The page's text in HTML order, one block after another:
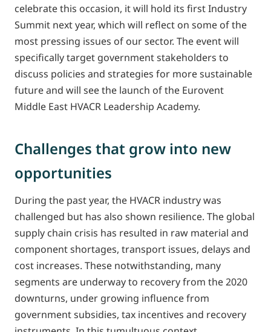
celebrate this occasion, it will hold its first Industry
Summit next year, which will reflect on some of the
most pressing issues of our sector. The event will
specifically target government stakeholders to
discuss policies and strategies for more sustainable
future and will see the launch of the Eurovent
Middle East HVACR Leadership Academy.
Challenges that grow into new
opportunities
During the past year, the HVACR industry was
challenged but has also shown resilience. The global
supply chain crisis has resulted in raw material and
component shortages, transport issues, delays and
cost increases. These notwithstanding, many
segments are underway to recovery from the 2020
downturns, under growing influence from
government subsidies, tax incentives and recovery